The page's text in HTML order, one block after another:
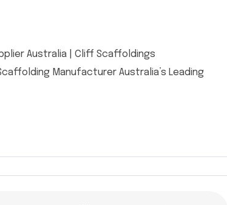
Australia | Cliff Scaffoldings
Manufacturer Australia’s Leading